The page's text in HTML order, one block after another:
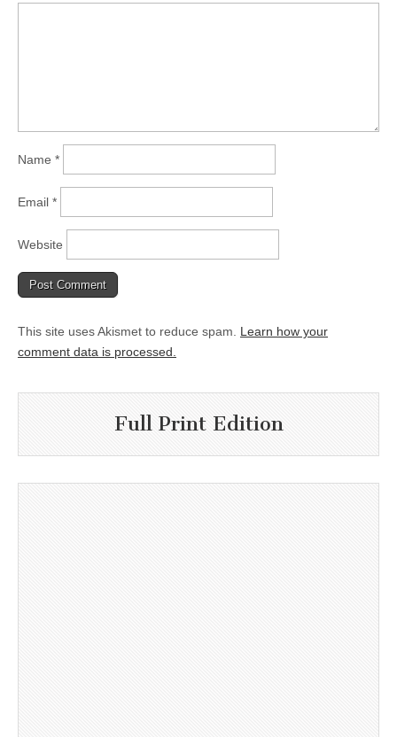
Name *
Email *
Website
This site uses Akismet to reduce spam. Learn how your
comment data is processed.
Full Print Edition